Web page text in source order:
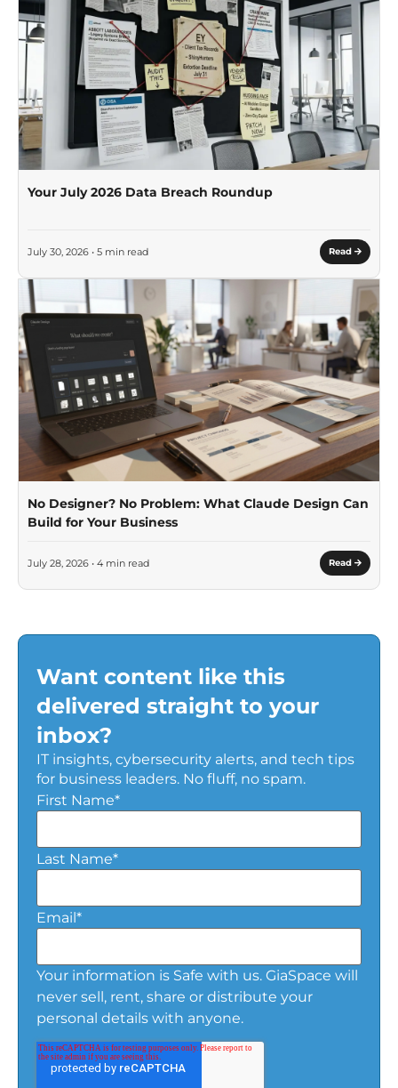
Your July 2026 Data Breach Roundup
July 30, 2026 • 5 min read Read
No Designer? No Problem: What Claude Design Can
Build for Your Business
July 28, 2026 • 4 min read Read
Want content like this
delivered straight to your
inbox?
IT insights, cybersecurity alerts, and tech tips
for business leaders. No fluff, no spam.
First Name*
Last Name*
Email*
Your information is Safe with us. GiaSpace will
never sell, rent, share or distribute your
personal details with anyone.